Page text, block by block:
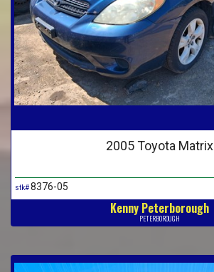
2005 Toyota Matrix
stk#8376-05
Kenny Peterborough
PETERBOROUGH